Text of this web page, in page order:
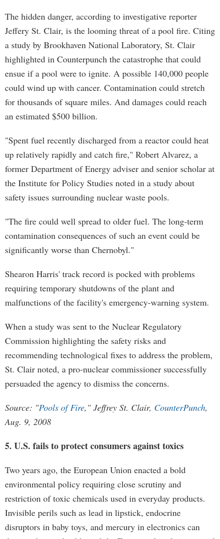
The hidden danger, according to investigative reporter
Jeffery St. Clair, is the looming threat of a pool fire. Citing
a study by Brookhaven National Laboratory, St. Clair
highlighted in Counterpunch the catastrophe that could
ensue if a pool were to ignite. A possible 140,000 people
could wind up with cancer. Contamination could stretch
for thousands of square miles. And damages could reach
an estimated $500 billion.
"Spent fuel recently discharged from a reactor could heat
up relatively rapidly and catch fire," Robert Alvarez, a
former Department of Energy adviser and senior scholar at
the Institute for Policy Studies noted in a study about
safety issues surrounding nuclear waste pools.
"The fire could well spread to older fuel. The long-term
contamination consequences of such an event could be
significantly worse than Chernobyl."
Shearon Harris' track record is pocked with problems
requiring temporary shutdowns of the plant and
malfunctions of the facility's emergency-warning system.
When a study was sent to the Nuclear Regulatory
Commission highlighting the safety risks and
recommending technological fixes to address the problem,
St. Clair noted, a pro-nuclear commissioner successfully
persuaded the agency to dismiss the concerns.
Source: "Pools of Fire," Jeffrey St. Clair, CounterPunch,
Aug. 9, 2008
5. U.S. fails to protect consumers against toxics
Two years ago, the European Union enacted a bold
environmental policy requiring close scrutiny and
restriction of toxic chemicals used in everyday products.
Invisible perils such as lead in lipstick, endocrine
disruptors in baby toys, and mercury in electronics can